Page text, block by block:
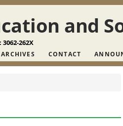
and
3062-262X
ARCHIVES CONTACT